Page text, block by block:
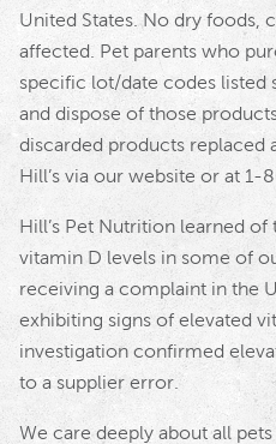
United States. No dry foods,
affected. Pet parents who
specific lot/date codes listed
and dispose of those
discarded products replaced
Hill’s via our website or at 1-
Hill’s Pet Nutrition learned
vitamin D levels in some of
receiving a complaint in the
exhibiting signs of elevated
investigation confirmed
to a supplier error.
We care deeply about all